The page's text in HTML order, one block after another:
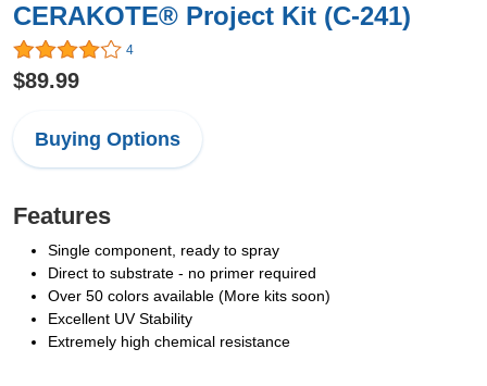
CERAKOTE® Project Kit (C-241)
4
$89.99
Buying Options
Features
Single component, ready to spray
Direct to substrate - no primer required
Over 50 colors available (More kits soon)
Excellent UV Stability
Extremely high chemical resistance